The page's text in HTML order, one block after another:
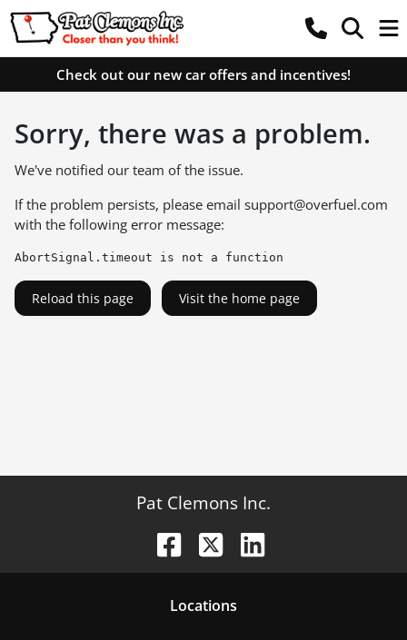
Check out our new car offers and incentives!
Sorry, there was a problem.
We've notified our team of the issue.
If the problem persists, please email support@overfuel.com
with the following error message:
AbortSignal.timeout is not a function
Reload this page Visit the home page
Pat Clemons Inc.
Locations